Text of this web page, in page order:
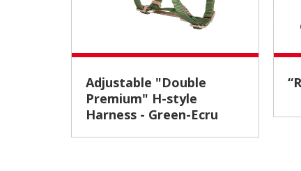
Adjustable "Double
Premium" H-style
Harness - Green-Ecru